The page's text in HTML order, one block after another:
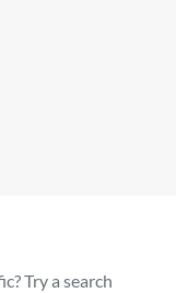
Try a search